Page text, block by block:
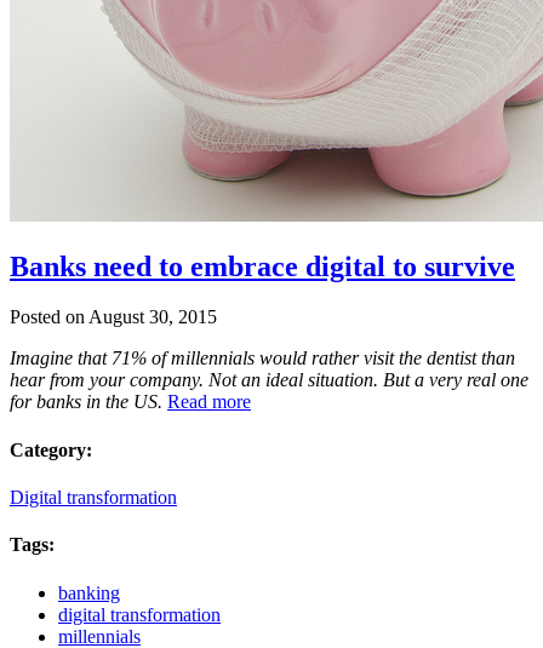
Banks need to embrace digital to survive
Posted on August 30, 2015
Imagine that 71% of millennials would rather visit the dentist than
hear from your company. Not an ideal situation. But a very real one
for banks in the US. Read more
Category:
Digital transformation
Tags:
banking
digital transformation
millennials